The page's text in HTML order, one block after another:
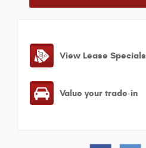
View Lease Specials
Value your trade-in